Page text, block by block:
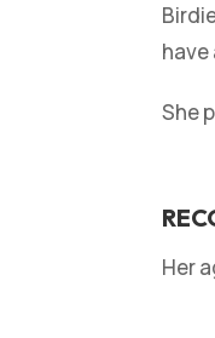
have
She
Her